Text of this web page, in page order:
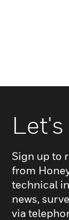
Sign up to
from
technical
news,
via